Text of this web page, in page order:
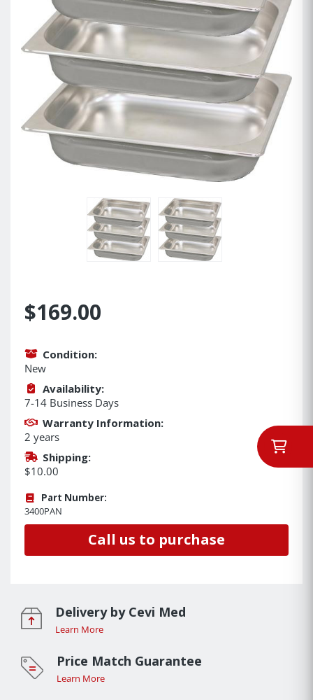
$169.00
Condition:
New
Availability:
7-14 Business Days
Warranty Information:
2 years
Shipping:
$10.00
Part Number:
3400PAN
Call us to purchase
Delivery by Cevi Med
Learn More
Price Match Guarantee
Learn More